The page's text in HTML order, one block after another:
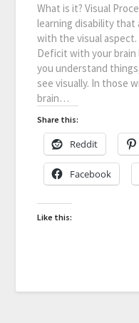
What is it? Visual
learning disability that
with the visual
Deficit with your
you understand
see visually. In those
brain…
Share this:
Reddit
Facebook
Like this: